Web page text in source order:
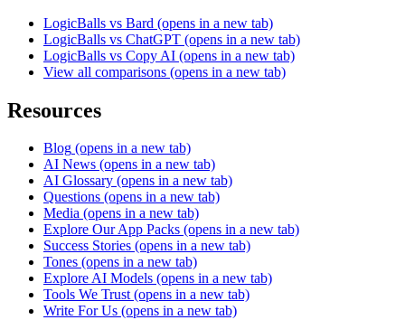
LogicBalls vs Bard (opens in a new tab)
LogicBalls vs ChatGPT (opens in a new tab)
LogicBalls vs Copy AI (opens in a new tab)
View all comparisons (opens in a new tab)
Resources
Blog (opens in a new tab)
AI News (opens in a new tab)
AI Glossary (opens in a new tab)
Questions (opens in a new tab)
Media (opens in a new tab)
Explore Our App Packs (opens in a new tab)
Success Stories (opens in a new tab)
Tones (opens in a new tab)
Explore AI Models (opens in a new tab)
Tools We Trust (opens in a new tab)
Write For Us (opens in a new tab)